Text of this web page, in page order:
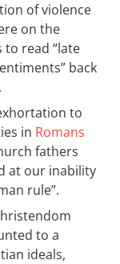
of violence
on the
read “late
back
to
in Romans
fathers
at our inability
rule”.
to a
ideals,